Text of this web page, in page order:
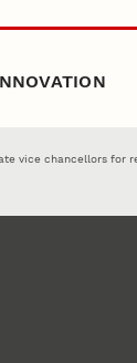
vice chancellors for